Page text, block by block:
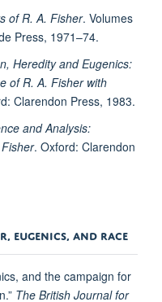
of R. A. Fisher. Volumes
Press, 1971–74.
Heredity and Eugenics:
of R. A. Fisher with
Clarendon Press, 1983.
and Analysis:
. Oxford: Clarendon
EUGENICS, AND RACE
and the campaign for
The British Journal for